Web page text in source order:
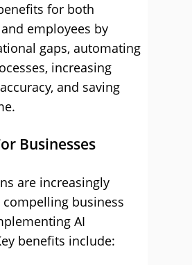
for both
employees by
gaps, automating
increasing
and saving
Businesses
are increasingly
business
AI
benefits include: